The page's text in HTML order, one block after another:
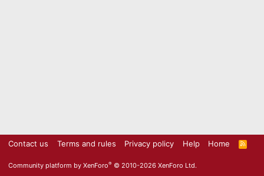
Contact us Terms and rules Privacy policy Help Home
R
S
Community platform by XenForo® © 2010-2026 XenForo Ltd.